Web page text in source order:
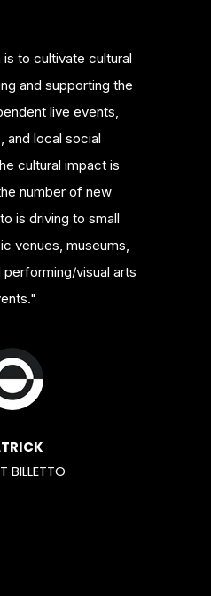
is to cultivate cultural
and supporting the
live events,
and local social
cultural impact is
number of new
is driving to small
venues, museums,
visual arts
BILLETTO